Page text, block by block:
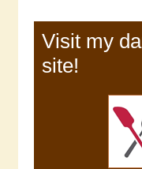
Visit my
site!